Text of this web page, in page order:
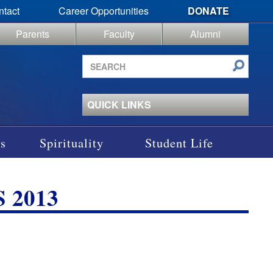
Career Opportunities
DONATE
Parents Faculty
Alumni
Search
site
QUICK LINKS
Spirituality Student Life